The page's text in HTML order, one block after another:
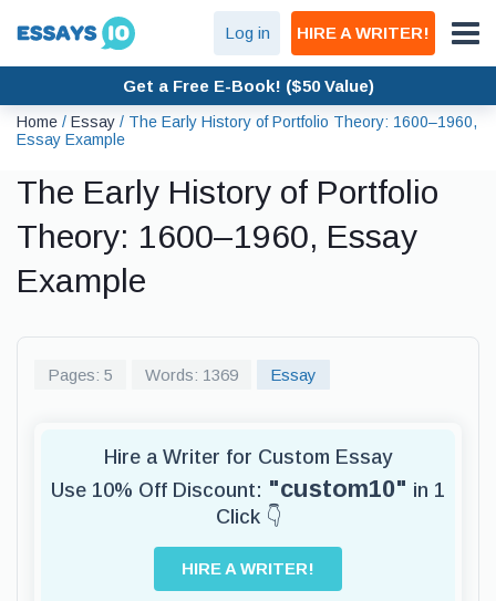
Log in HIRE A WRITER!
Get a Free E-Book! ($50 Value)
Home / Essay / The Early History of Portfolio Theory: 1600–1960,
Essay Example
The Early History of Portfolio
Theory: 1600–1960, Essay
Example
Pages: 5 Words: 1369 Essay
Hire a Writer for Custom Essay
Use 10% Off Discount: "custom10" in 1
Click 👇
HIRE A WRITER!